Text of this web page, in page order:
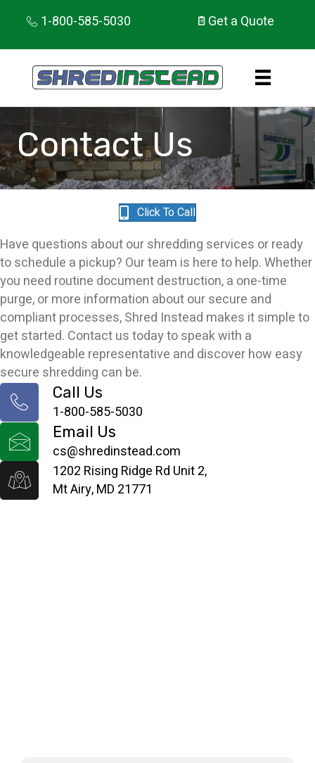
1-800-585-5030 Get a Quote
Contact Us
Click To Call
Have questions about our shredding services or ready
to schedule a pickup? Our team is here to help. Whether
you need routine document destruction, a one-time
purge, or more information about our secure and
compliant processes, Shred Instead makes it simple to
get started. Contact us today to speak with a
knowledgeable representative and discover how easy
secure shredding can be.
Call Us
1-800-585-5030
Email Us
cs@shredinstead.com
1202 Rising Ridge Rd Unit 2,
Mt Airy, MD 21771